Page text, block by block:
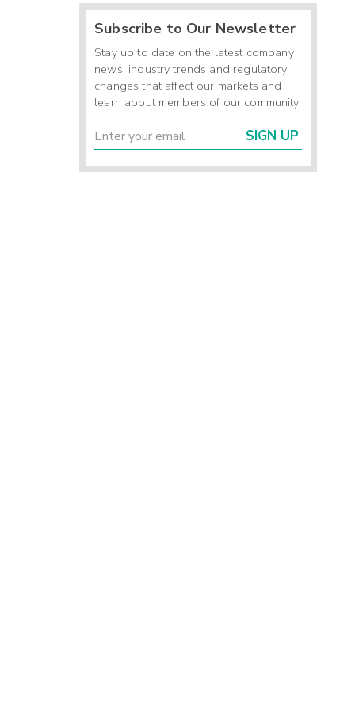
Subscribe to Our Newsletter
Stay up to date on the latest company
news, industry trends and regulatory
changes that affect our markets and
learn about members of our community.
SIGN UP